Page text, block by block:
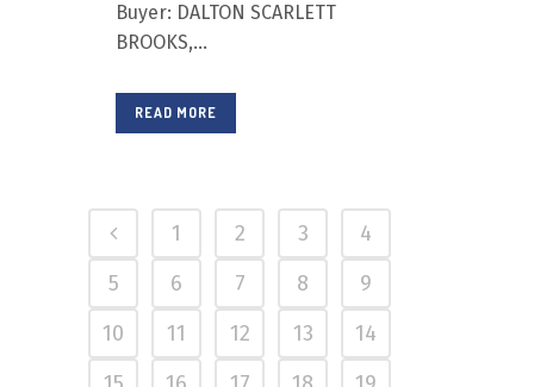
Buyer: DALTON SCARLETT
BROOKS,...
READ MORE
1 2 3
4
5
6 7 8
9
10
11 12 13
14